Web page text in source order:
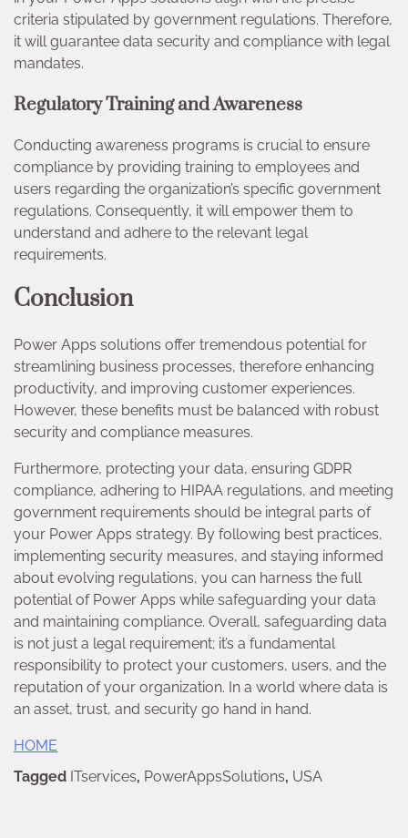
criteria stipulated by government regulations. Therefore,
it will guarantee data security and compliance with legal
mandates.
Regulatory Training and Awareness
Conducting awareness programs is crucial to ensure
compliance by providing training to employees and
users regarding the organization’s specific government
regulations. Consequently, it will empower them to
understand and adhere to the relevant legal
requirements.
Conclusion
Power Apps solutions offer tremendous potential for
streamlining business processes, therefore enhancing
productivity, and improving customer experiences.
However, these benefits must be balanced with robust
security and compliance measures.
Furthermore, protecting your data, ensuring GDPR
compliance, adhering to HIPAA regulations, and meeting
government requirements should be integral parts of
your Power Apps strategy. By following best practices,
implementing security measures, and staying informed
about evolving regulations, you can harness the full
potential of Power Apps while safeguarding your data
and maintaining compliance. Overall, safeguarding data
is not just a legal requirement; it’s a fundamental
responsibility to protect your customers, users, and the
reputation of your organization. In a world where data is
an asset, trust, and security go hand in hand.
HOME
Tagged ITservices, PowerAppsSolutions, USA